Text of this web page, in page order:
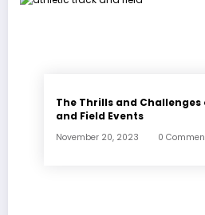
The Thrills and
and Field Events
November 20, 2023 0